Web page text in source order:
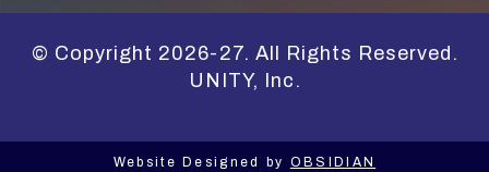
© Copyright 2026-27. All Rights Reserved.
UNITY, Inc.
Website Designed by OBSIDIAN